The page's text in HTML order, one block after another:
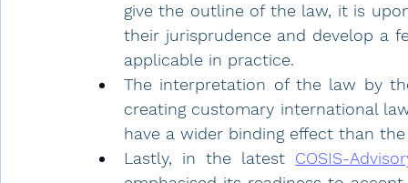
give the outline of the law, it is
their jurisprudence and develop a
applicable in practice.
The interpretation of the law by
creating customary international
have a wider binding effect than
Lastly, in the latest COSIS-